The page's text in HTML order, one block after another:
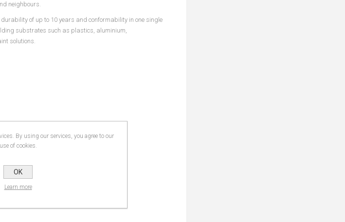
neighbours.
of up to 10 years and conformability in one single
substrates such as plastics, aluminium,
solutions.
By using our services, you agree to our
use of cookies.
OK
Learn more